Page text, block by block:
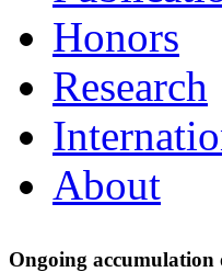
Honors
Research
About
Ongoing